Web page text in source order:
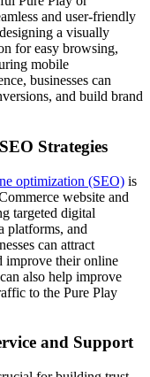
and user-friendly
a visually
for easy browsing,
mobile
businesses can
and build brand
Strategies
optimization (SEO) is
website and
targeted digital
platforms, and
can attract
improve their online
also help improve
to the Pure Play
and Support